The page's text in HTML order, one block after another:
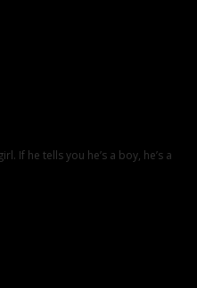
If he tells you he’s a boy, he’s a